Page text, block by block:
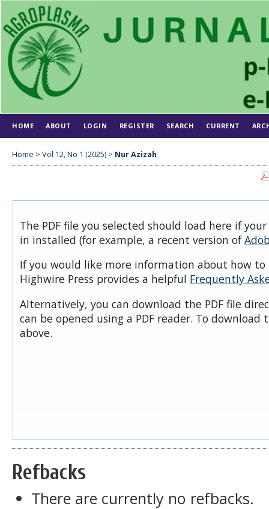
HOME ABOUT LOGIN REGISTER SEARCH CURRENT
Home > Vol 12, No 1 (2025) > Nur Azizah
The PDF file you selected should load here if
in installed (for example, a recent version of
If you would like more information about how to
Highwire Press provides a helpful Frequently
Alternatively, you can download the PDF file
can be opened using a PDF reader. To download
above.
Refbacks
There are currently no refbacks.